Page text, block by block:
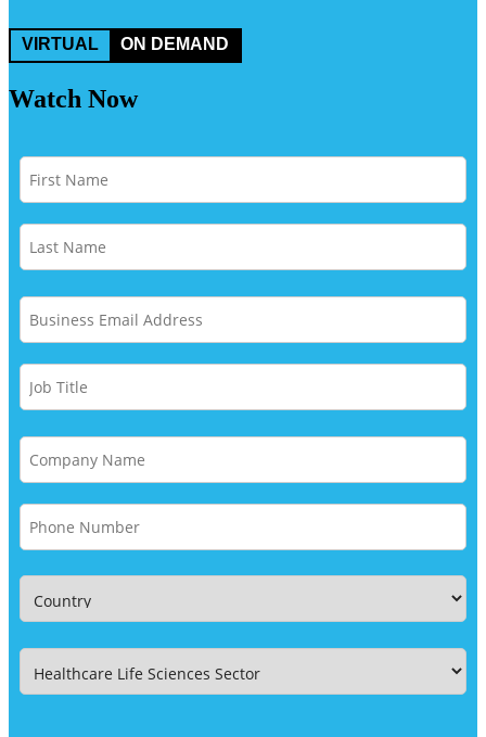
VIRTUAL ON DEMAND
Watch Now